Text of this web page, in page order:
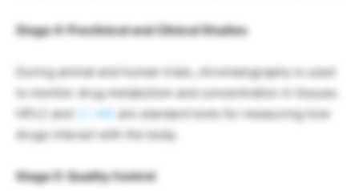
Stage 4: Preclinical and Clinical Studies
During animal and human trials, chromatography is used
to monitor drug metabolism and concentration in tissues.
HPLC and LC-MS
are standard tools for measuring how
drugs interact with the body.
Stage 5: Quality Control